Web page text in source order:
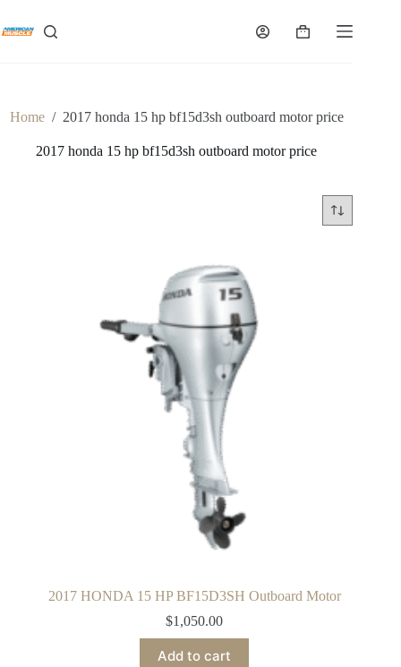
content
Shopping
Home / 2017 honda 15 hp bf15d3sh outboard motor price
2017 honda 15 hp bf15d3sh outboard motor price
2017 HONDA 15 HP BF15D3SH Outboard Motor
$1,050.00
Add to cart